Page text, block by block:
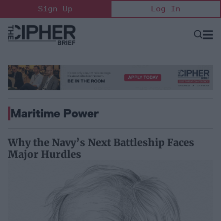
to
content
Sign Up Log In
Open
Maritime Power
Why the Navy’s Next Battleship Faces
Major Hurdles